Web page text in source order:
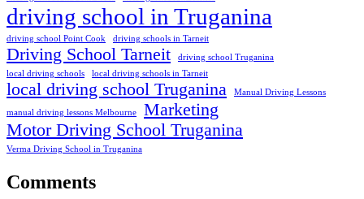
driving school in Truganina
driving school Point Cook driving schools in Tarneit
Driving School Tarneit
driving school Truganina
local driving schools
local driving schools in Tarneit
local driving school Truganina Manual Driving Lessons
manual driving lessons Melbourne
Marketing
Motor Driving School Truganina
Verma Driving School in Truganina
Comments